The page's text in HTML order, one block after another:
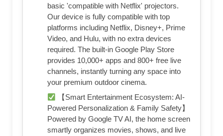
basic 'compatible with Netflix' projectors.
Our device is fully compatible with top
platforms including Netflix, Disney+, Prime
Video, and Hulu, with no extra devices
required. The built-in Google Play Store
provides 10,000+ apps and 800+ free live
channels, instantly turning any space into
your premium outdoor cinema.
【Smart Entertainment Ecosystem: AI-
Powered Personalization & Family Safety】
Powered by Google TV AI, the home screen
smartly organizes movies, shows, and live